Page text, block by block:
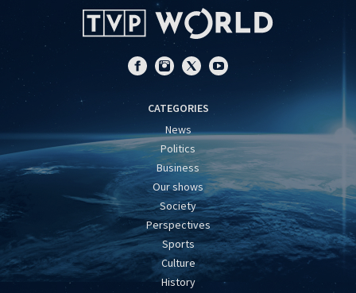
CATEGORIES
News
Politics
Business
Our shows
Society
Perspectives
Sports
Culture
History